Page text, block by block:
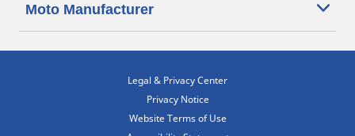
Moto Manufacturer
Legal & Privacy Center
Privacy Notice
Website Terms of Use